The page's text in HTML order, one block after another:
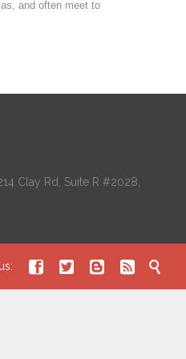
and often meet to
Clay Rd, Suite R #2028,
us:     